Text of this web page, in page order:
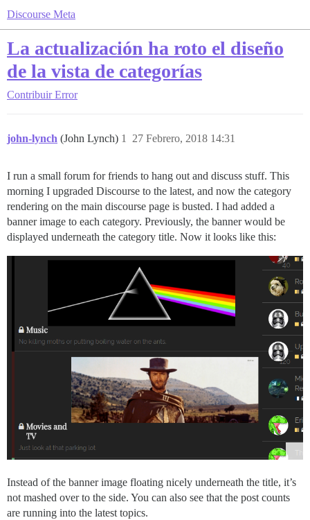
Discourse Meta
La actualización ha roto el diseño
de la vista de categorías
Contribuir Error
john-lynch (John Lynch) 27 Febrero, 2018 14:31
1
I run a small forum for friends to hang out and discuss stuff. This
morning I upgraded Discourse to the latest, and now the category
rendering on the main discourse page is busted. I had added a
banner image to each category. Previously, the banner would be
displayed underneath the category title. Now it looks like this:
Instead of the banner image floating nicely underneath the title, it’s
not mashed over to the side. You can also see that the post counts
are running into the latest topics.